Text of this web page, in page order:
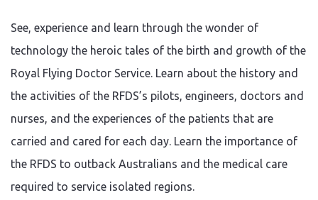
tour through
rooms - the backbone of
communications and see
and instruments. Walk
meet Alf Traeger and Nurse
technology. Step inside a
Experience the heart of the
Australian Outback.
See, experience and learn through the wonder of
technology the heroic tales of the birth and growth of the
Royal Flying Doctor Service. Learn about the history and
the activities of the RFDS’s pilots, engineers, doctors and
nurses, and the experiences of the patients that are
carried and cared for each day. Learn the importance of
the RFDS to outback Australians and the medical care
required to service isolated regions.